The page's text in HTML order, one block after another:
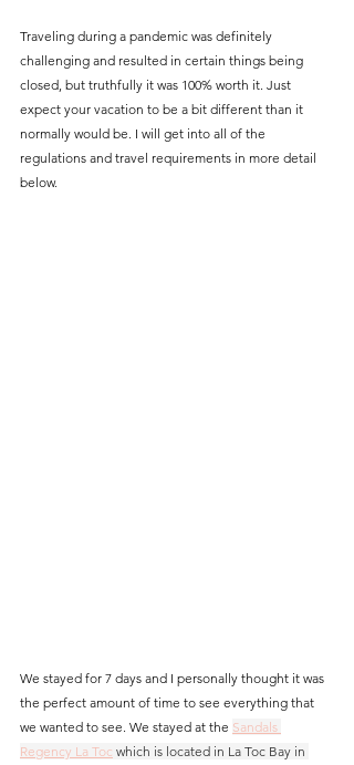
Traveling during a pandemic was definitely
challenging and resulted in certain things being
closed, but truthfully it was 100% worth it. Just
expect your vacation to be a bit different than it
normally would be. I will get into all of the
regulations and travel requirements in more detail
below.
We stayed for 7 days and I personally thought it was
the perfect amount of time to see everything that
we wanted to see. We stayed at the Sandals
Regency La Toc which is located in La Toc Bay in